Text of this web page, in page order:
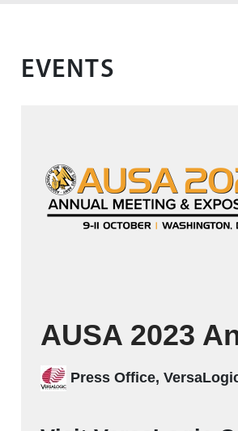
EVENTS
AUSA 2023
Press Office,